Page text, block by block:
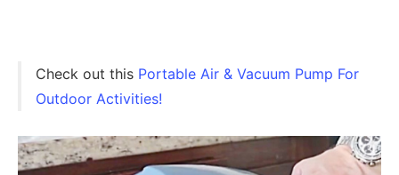
Check out this Portable Air & Vacuum Pump For
Outdoor Activities!